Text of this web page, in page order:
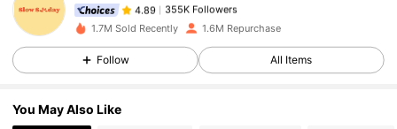
4.89
355K Followers
g***npaid13 hours ago
355K Followers
1.7M Sold Recently 1.6M Repurchase
Follow All Items
You May Also Like